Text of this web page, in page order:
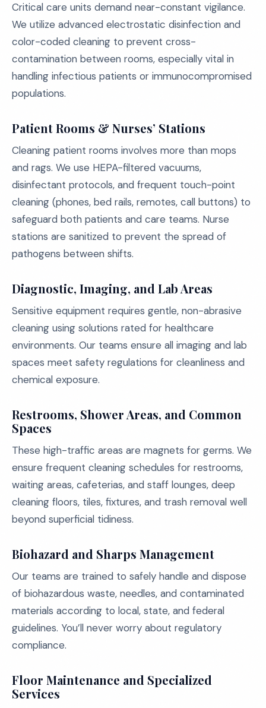
Critical care units demand near-constant vigilance.
We utilize advanced electrostatic disinfection and
color-coded cleaning to prevent cross-
contamination between rooms, especially vital in
handling infectious patients or immunocompromised
populations.
Patient Rooms & Nurses’ Stations
Cleaning patient rooms involves more than mops
and rags. We use HEPA-filtered vacuums,
disinfectant protocols, and frequent touch-point
cleaning (phones, bed rails, remotes, call buttons) to
safeguard both patients and care teams. Nurse
stations are sanitized to prevent the spread of
pathogens between shifts.
Diagnostic, Imaging, and Lab Areas
Sensitive equipment requires gentle, non-abrasive
cleaning using solutions rated for healthcare
environments. Our teams ensure all imaging and lab
spaces meet safety regulations for cleanliness and
chemical exposure.
Restrooms, Shower Areas, and Common
Spaces
These high-traffic areas are magnets for germs. We
ensure frequent cleaning schedules for restrooms,
waiting areas, cafeterias, and staff lounges, deep
cleaning floors, tiles, fixtures, and trash removal well
beyond superficial tidiness.
Biohazard and Sharps Management
Our teams are trained to safely handle and dispose
of biohazardous waste, needles, and contaminated
materials according to local, state, and federal
guidelines. You’ll never worry about regulatory
compliance.
Floor Maintenance and Specialized
Services